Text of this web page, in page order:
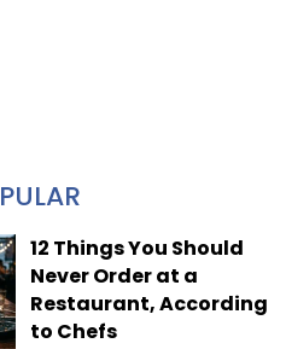
12 Things You Should
Never Order at a
Restaurant, According
to Chefs